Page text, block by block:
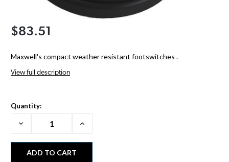
$83.51
Maxwell's compact weather resistant footswitches .
View full description
Quantity:
Decrease
Increase